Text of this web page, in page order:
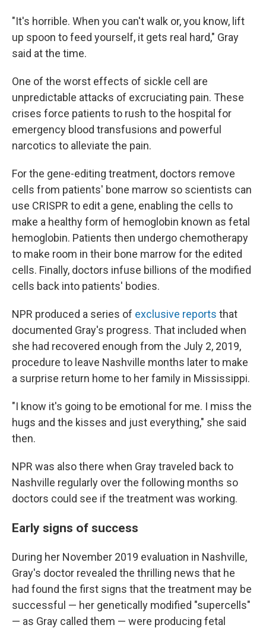
"It's horrible. When you can't walk or, you know, lift
up spoon to feed yourself, it gets real hard," Gray
said at the time.
One of the worst effects of sickle cell are
unpredictable attacks of excruciating pain. These
crises force patients to rush to the hospital for
emergency blood transfusions and powerful
narcotics to alleviate the pain.
For the gene-editing treatment, doctors remove
cells from patients' bone marrow so scientists can
use CRISPR to edit a gene, enabling the cells to
make a healthy form of hemoglobin known as fetal
hemoglobin. Patients then undergo chemotherapy
to make room in their bone marrow for the edited
cells. Finally, doctors infuse billions of the modified
cells back into patients' bodies.
NPR produced a series of exclusive reports that
documented Gray's progress. That included when
she had recovered enough from the July 2, 2019,
procedure to leave Nashville months later to make
a surprise return home to her family in Mississippi.
"I know it's going to be emotional for me. I miss the
hugs and the kisses and just everything," she said
then.
NPR was also there when Gray traveled back to
Nashville regularly over the following months so
doctors could see if the treatment was working.
Early signs of success
During her November 2019 evaluation in Nashville,
Gray's doctor revealed the thrilling news that he
had found the first signs that the treatment may be
successful — her genetically modified "supercells"
— as Gray called them — were producing fetal